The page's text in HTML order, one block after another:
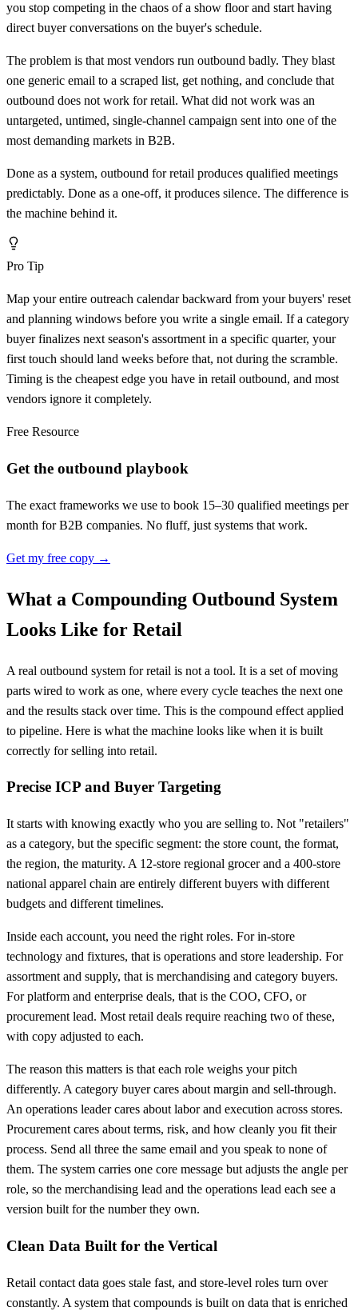
you stop competing in the chaos of a show floor and start having
direct buyer conversations on the buyer's schedule.
The problem is that most vendors run outbound badly. They blast
one generic email to a scraped list, get nothing, and conclude that
outbound does not work for retail. What did not work was an
untargeted, untimed, single-channel campaign sent into one of the
most demanding markets in B2B.
Done as a system, outbound for retail produces qualified meetings
predictably. Done as a one-off, it produces silence. The difference is
the machine behind it.
Pro Tip
Map your entire outreach calendar backward from your buyers' reset
and planning windows before you write a single email. If a category
buyer finalizes next season's assortment in a specific quarter, your
first touch should land weeks before that, not during the scramble.
Timing is the cheapest edge you have in retail outbound, and most
vendors ignore it completely.
Free Resource
Get the outbound playbook
The exact frameworks we use to book 15–30 qualified meetings per
month for B2B companies. No fluff, just systems that work.
Get my free copy →
What a Compounding Outbound System
Looks Like for Retail
A real outbound system for retail is not a tool. It is a set of moving
parts wired to work as one, where every cycle teaches the next one
and the results stack over time. This is the compound effect applied
to pipeline. Here is what the machine looks like when it is built
correctly for selling into retail.
Precise ICP and Buyer Targeting
It starts with knowing exactly who you are selling to. Not "retailers"
as a category, but the specific segment: the store count, the format,
the region, the maturity. A 12-store regional grocer and a 400-store
national apparel chain are entirely different buyers with different
budgets and different timelines.
Inside each account, you need the right roles. For in-store
technology and fixtures, that is operations and store leadership. For
assortment and supply, that is merchandising and category buyers.
For platform and enterprise deals, that is the COO, CFO, or
procurement lead. Most retail deals require reaching two of these,
with copy adjusted to each.
The reason this matters is that each role weighs your pitch
differently. A category buyer cares about margin and sell-through.
An operations leader cares about labor and execution across stores.
Procurement cares about terms, risk, and how cleanly you fit their
process. Send all three the same email and you speak to none of
them. The system carries one core message but adjusts the angle per
role, so the merchandising lead and the operations lead each see a
version built for the number they own.
Clean Data Built for the Vertical
Retail contact data goes stale fast, and store-level roles turn over
constantly. A system that compounds is built on data that is enriched